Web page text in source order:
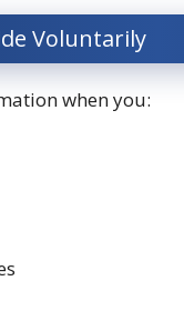
Voluntarily
when you: